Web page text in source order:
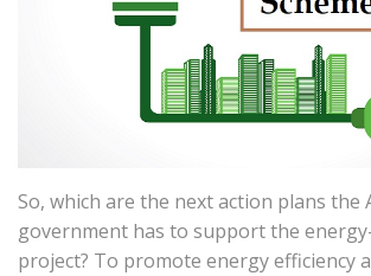
So, which are the next action plans the
government has to support the
project? To promote energy efficiency